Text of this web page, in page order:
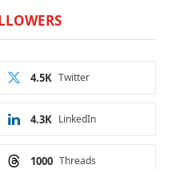
Twitter
4.5K
LinkedIn
4.3K
Threads
1000